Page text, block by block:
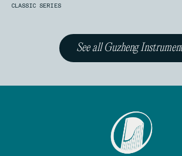
CLASSIC SERIES
See all Guzheng